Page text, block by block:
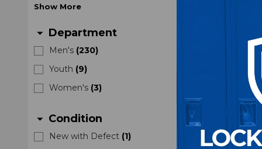
Show More
arrow_drop_down Department
Men's (230)
Youth (9)
Women's (3)
arrow_drop_down Condition
New with Defect (1)